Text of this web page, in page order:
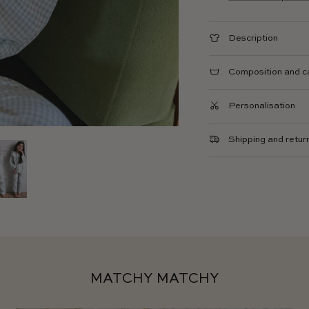
Description
Composition and
Personalisation
Shipping and
MATCHY MATCHY